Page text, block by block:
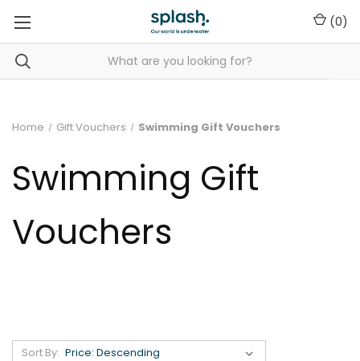
(0)
Home Gift Vouchers Swimming Gift Vouchers
Swimming Gift
Vouchers
Sort By: